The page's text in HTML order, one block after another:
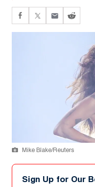
Mike Blake/Reuters
Sign Up for Our